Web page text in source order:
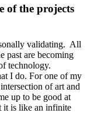
of the projects
validating. All
past are becoming
technology.
I do. For one of my
of art and
up to be good at
it is like an infinite